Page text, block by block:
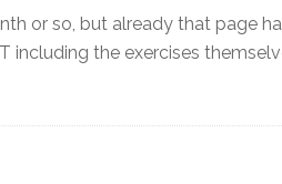
or so, but already that page
including the exercises